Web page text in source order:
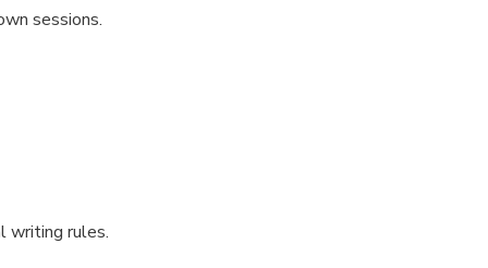
sessions.
writing rules.